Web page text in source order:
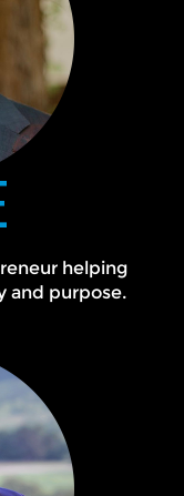
helping
and purpose.